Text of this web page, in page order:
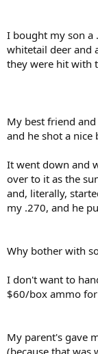
I bought my son a
whitetail deer and
they were hit with
My best friend
and he shot a nice
It went down and
over to it as the
and, literally,
my .270, and he
Why bother with
I don't want to
$60/box ammo
My parent's gave